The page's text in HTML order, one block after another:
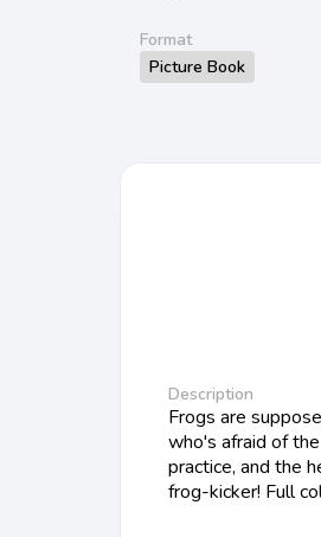
Format
Picture Book
Description
Frogs are
who's afraid of
practice, and the
frog-kicker! Full